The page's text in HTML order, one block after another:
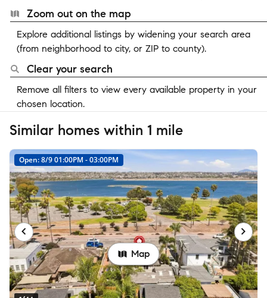
Zoom out on the map
Explore additional listings by widening your search area
(from neighborhood to city, or ZIP to county).
Clear your search
Remove all filters to view every available property in your
chosen location.
Similar homes within 1 mile
Open: 8/9 01:00PM - 03:00PM
Map